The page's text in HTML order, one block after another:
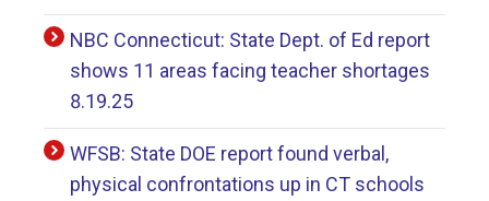
NBC Connecticut: State Dept. of Ed report
shows 11 areas facing teacher shortages
8.19.25
WFSB: State DOE report found verbal,
physical confrontations up in CT schools